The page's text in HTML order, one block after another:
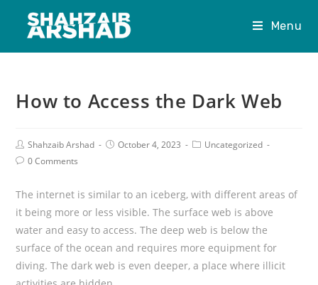
Menu
How to Access the Dark Web
Shahzaib Arshad October 4, 2023
Uncategorized
0 Comments
The internet is similar to an iceberg, with different areas of
it being more or less visible. The surface web is above
water and easy to access. The deep web is below the
surface of the ocean and requires more equipment for
diving. The dark web is even deeper, a place where illicit